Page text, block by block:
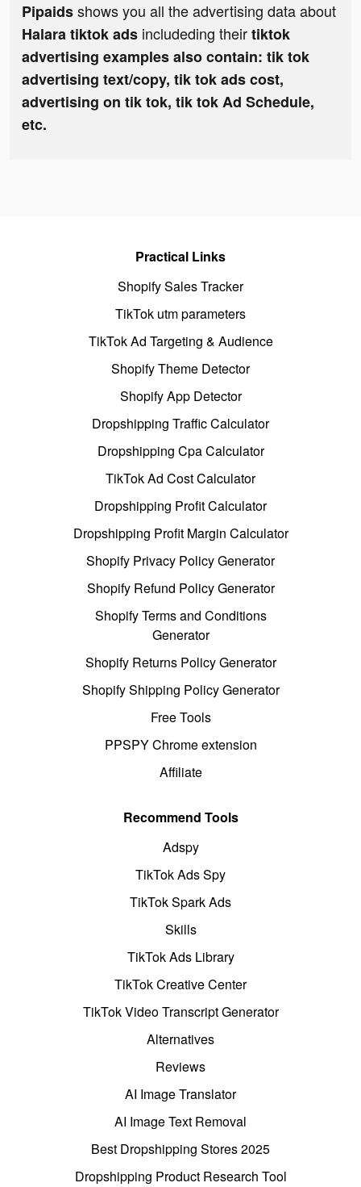
Pipaidsshows you all the advertising data about
Halara tiktok ads includeding theirtiktok
advertising examples also contain: tik tok
advertising text/copy, tik tok ads cost,
advertising on tik tok, tik tok Ad Schedule,
etc.
Practical Links
Shopify Sales Tracker
TikTok utm parameters
TikTok Ad Targeting & Audience
Shopify Theme Detector
Shopify App Detector
Dropshipping Traffic Calculator
Dropshipping Cpa Calculator
TikTok Ad Cost Calculator
Dropshipping Profit Calculator
Dropshipping Profit Margin Calculator
Shopify Privacy Policy Generator
Shopify Refund Policy Generator
Shopify Terms and Conditions
Generator
Shopify Returns Policy Generator
Shopify Shipping Policy Generator
Free Tools
PPSPY Chrome extension
Affiliate
Recommend Tools
Adspy
TikTok Ads Spy
TikTok Spark Ads
Skills
TikTok Ads Library
TikTok Creative Center
TikTok Video Transcript Generator
Alternatives
Reviews
AI Image Translator
AI Image Text Removal
Best Dropshipping Stores 2025
Dropshipping Product Research Tool